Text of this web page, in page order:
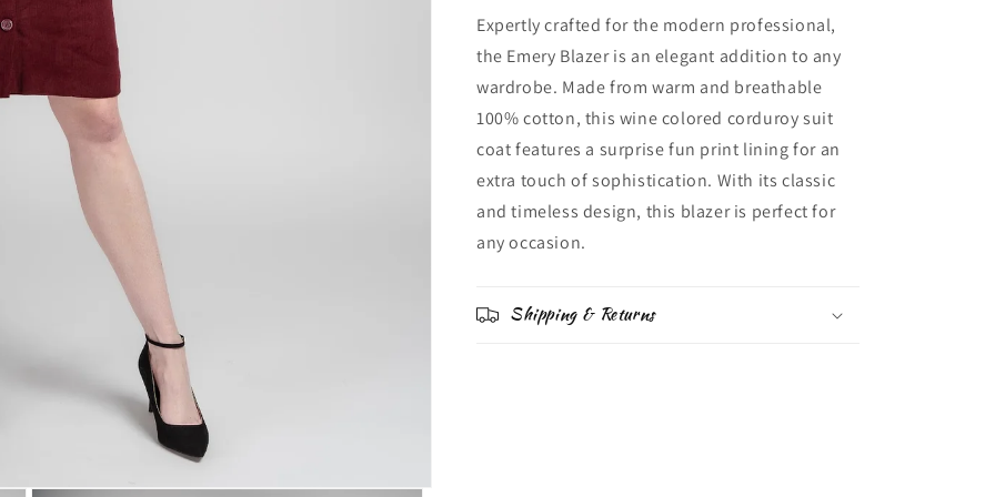
Expertly crafted for the modern professional,
the Emery Blazer is an elegant addition to any
wardrobe. Made from warm and breathable
100% cotton, this wine colored corduroy suit
coat features a surprise fun print lining for an
extra touch of sophistication. With its classic
and timeless design, this blazer is perfect for
any occasion.
Shipping & Returns